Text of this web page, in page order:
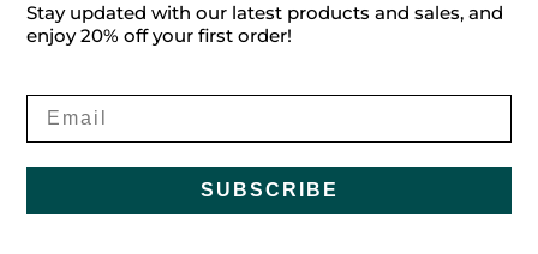
Stay updated with our latest products and sales, and
enjoy 20% off your first order!
SUBSCRIBE